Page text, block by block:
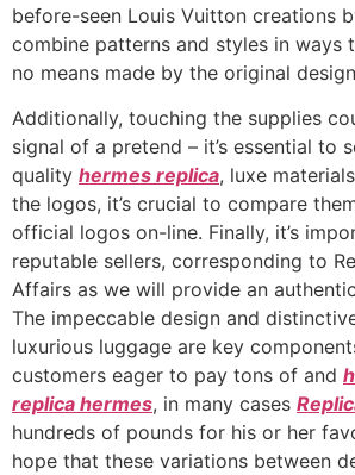
before-seen Louis Vuitton creations
combine patterns and styles in ways
no means made by the original
Additionally, touching the supplies
signal of a pretend – it’s essential to
quality hermes replica, luxe
the logos, it’s crucial to compare
official logos on-line. Finally, it’s
reputable sellers, corresponding to
Affairs as we will provide an
The impeccable design and
luxurious luggage are key
customers eager to pay tons of and
replica hermes, in many cases
hundreds of pounds for his or her
hope that these variations between